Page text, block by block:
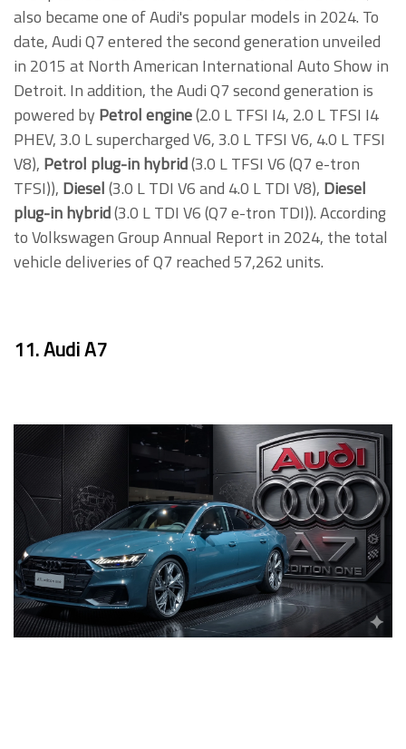
also became one of Audi's popular models in 2024. To
date, Audi Q7 entered the second generation unveiled
in 2015 at North American International Auto Show in
Detroit. In addition, the Audi Q7 second generation is
powered by Petrol engine(2.0 L TFSI I4, 2.0 L TFSI I4
PHEV, 3.0 L supercharged V6, 3.0 L TFSI V6, 4.0 L TFSI
V8), Petrol plug-in hybrid(3.0 L TFSI V6 (Q7 e-tron
TFSI)), Diesel(3.0 L TDI V6 and 4.0 L TDI V8), Diesel
plug-in hybrid(3.0 L TDI V6 (Q7 e-tron TDI)). According
to Volkswagen Group Annual Report in 2024, the total
vehicle deliveries of Q7 reached 57,262 units.
11. Audi A7